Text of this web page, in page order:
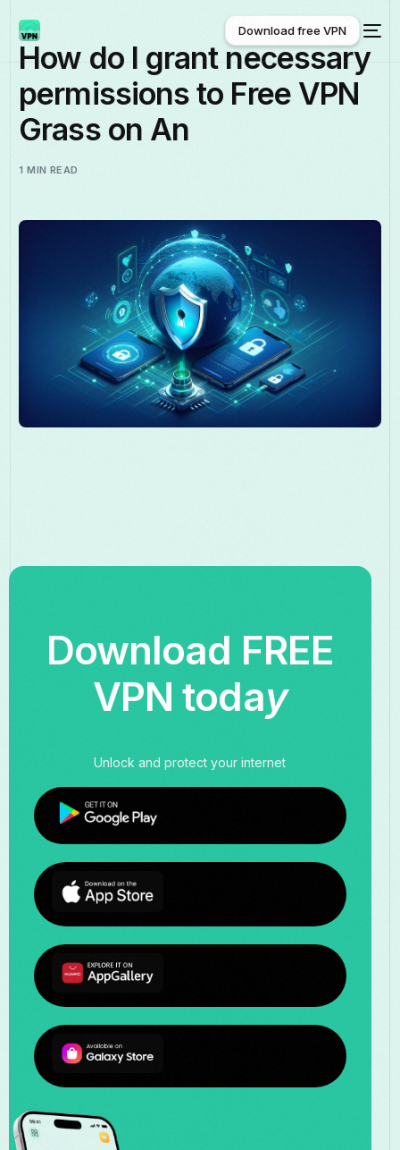
English
Download free VPN
Download free VPN
How do I grant necessary
permissions to Free VPN
Grass on An
1 MIN READ
Download FREE
VPN today
Unlock and protect your internet